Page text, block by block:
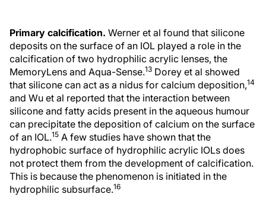
Primary calcification. Werner et al found that silicone
deposits on the surface of an IOL played a role in the
calcification of two hydrophilic acrylic lenses, the
MemoryLens and Aqua-Sense.13 Dorey et al showed
that silicone can act as a nidus for calcium deposition,14
and Wu et al reported that the interaction between
silicone and fatty acids present in the aqueous humour
can precipitate the deposition of calcium on the surface
of an IOL.15 A few studies have shown that the
hydrophobic surface of hydrophilic acrylic IOLs does
not protect them from the development of calcification.
This is because the phenomenon is initiated in the
hydrophilic subsurface.16